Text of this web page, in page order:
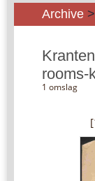
Archive
rooms-
1 omslag
[